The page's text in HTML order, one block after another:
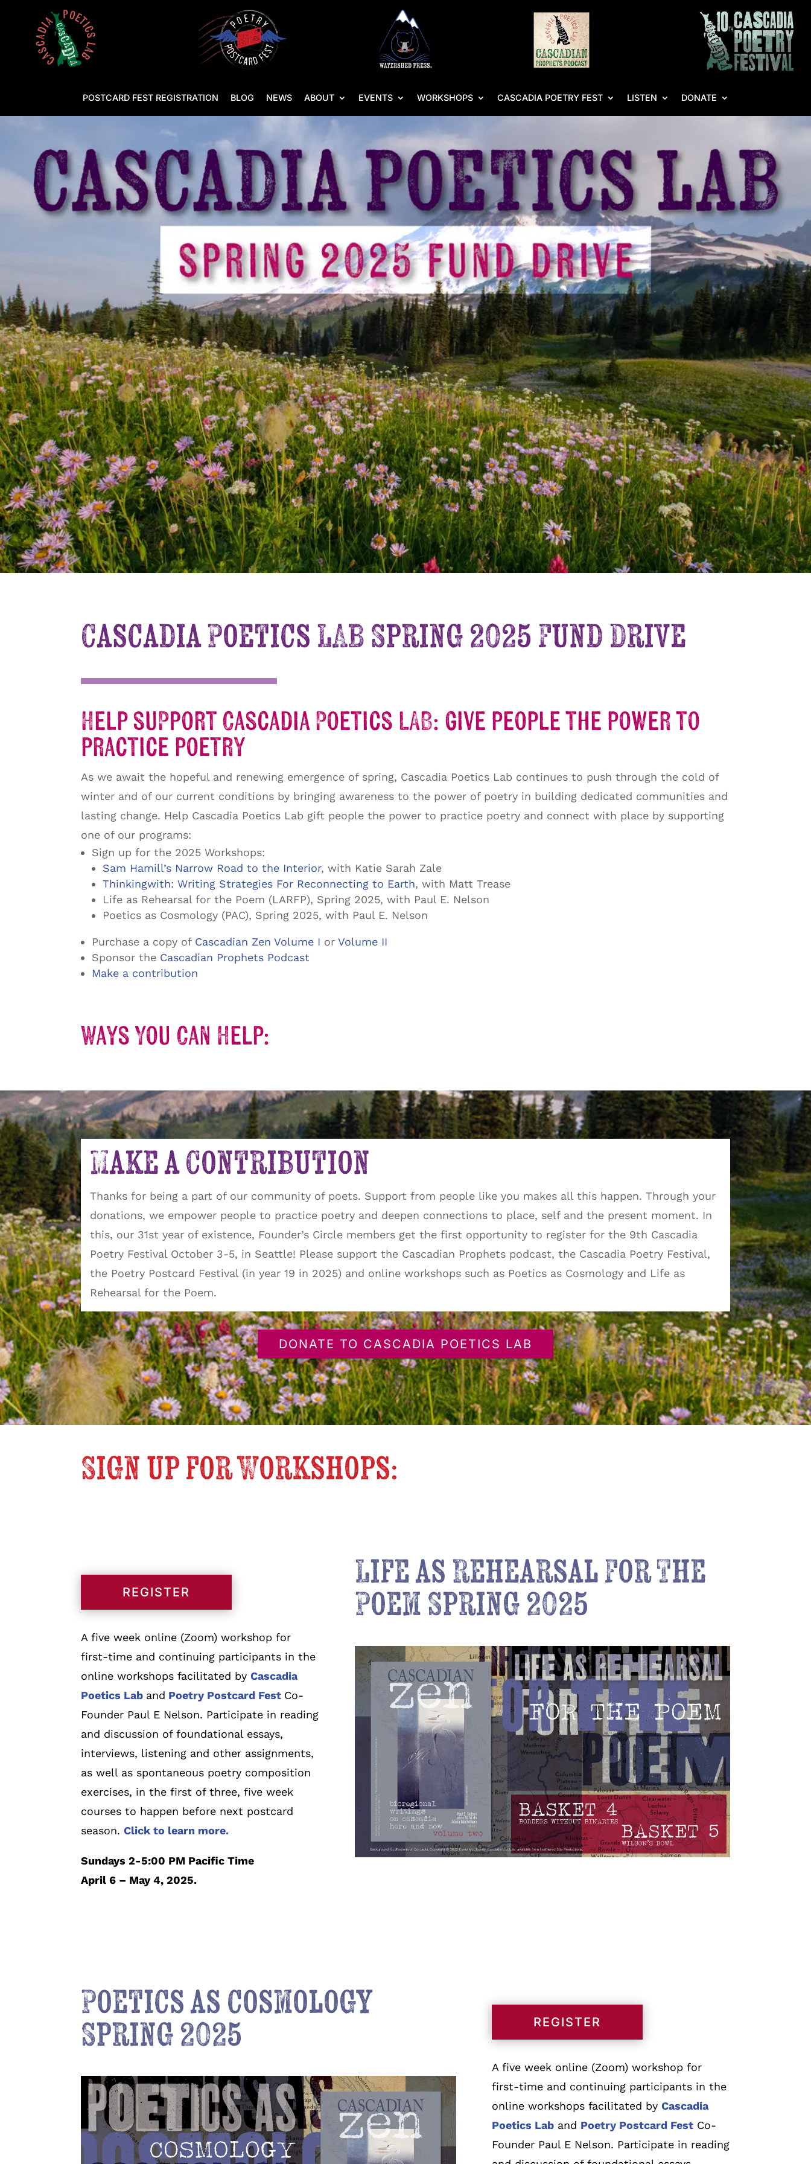
POSTCARD FEST REGISTRATION BLOG NEWS ABOUT EVENTS WORKSHOPS CASCADIA POETRY FEST LISTEN DONATE
Cascadia Poetics LAB Spring 2025 Fund Drive
Help support Cascadia Poetics LAB: give people the power to
practice poetry
As we await the hopeful and renewing emergence of spring, Cascadia Poetics Lab continues to push through the cold of
winter and of our current conditions by bringing awareness to the power of poetry in building dedicated communities and
lasting change. Help Cascadia Poetics Lab gift people the power to practice poetry and connect with place by supporting
one of our programs:
Sign up for the 2025 Workshops:
Sam Hamill’s Narrow Road to the Interior, with Katie Sarah Zale
Thinkingwith: Writing Strategies For Reconnecting to Earth, with Matt Trease
Life as Rehearsal for the Poem (LARFP), Spring 2025, with Paul E. Nelson
Poetics as Cosmology (PAC), Spring 2025, with Paul E. Nelson
Purchase a copy of Cascadian Zen Volume I orVolume II
Sponsor the Cascadian Prophets Podcast
Make a contribution
Ways You Can Help:
Make a Contribution
Thanks for being a part of our community of poets. Support from people like you makes all this happen. Through your
donations, we empower people to practice poetry and deepen connections to place, self and the present moment. In
this, our 31st year of existence, Founder’s Circle members get the first opportunity to register for the 9th Cascadia
Poetry Festival October 3-5, in Seattle! Please support the Cascadian Prophets podcast, the Cascadia Poetry Festival,
the Poetry Postcard Festival (in year 19 in 2025) and online workshops such as Poetics as Cosmology and Life as
Rehearsal for the Poem.
DONATE TO CASCADIA POETICS LAB
Sign up for Workshops:
REGISTER
A five week online (Zoom) workshop for
first-time and continuing participants in the
online workshops facilitated byCascadia
Poetics Lab and Poetry Postcard Fest Co-
Founder Paul E Nelson. Participate in reading
and discussion of foundational essays,
interviews, listening and other assignments,
as well as spontaneous poetry composition
exercises, in the first of three, five week
courses to happen before next postcard
season.Click to learn more.
Sundays 2-5:00 PM Pacific Time
April 6 – May 4, 2025.
Life as Rehearsal For The
Poem Spring 2025
Poetics as cosmology
Spring 2025
REGISTER
A five week online (Zoom) workshop for
first-time and continuing participants in the
online workshops facilitated by Cascadia
Poetics Laband Poetry Postcard FestCo-
Founder Paul E Nelson. Participate in reading